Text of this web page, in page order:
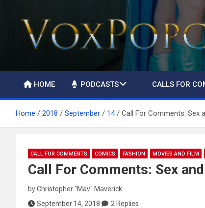
The Voice of the Peoples
HOME PODCASTS CALLS FOR
Home 2018 September 14 Call For Comments: Sex
CALL FOR COMMENTS COMICS FASHION MOVIES AND FILM
Call For Comments: Sex
byChristopher "Mav" Maverick
September 14, 2018
2 Replies